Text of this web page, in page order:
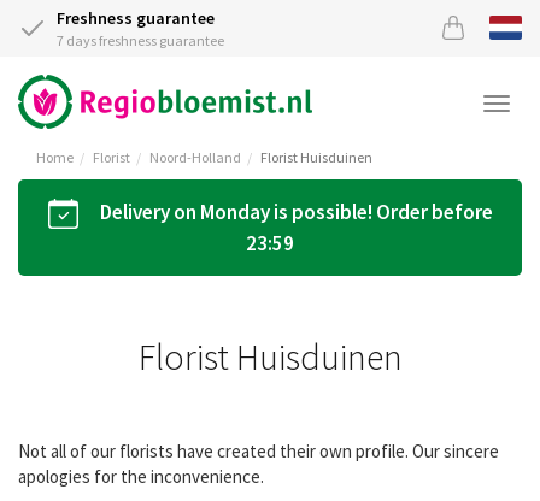
Freshness guarantee
7 days freshness guarantee
Home Florist Noord-Holland Florist Huisduinen
Delivery on Monday is possible! Order before
23:59
Florist Huisduinen
Not all of our florists have created their own profile. Our sincere
apologies for the inconvenience.